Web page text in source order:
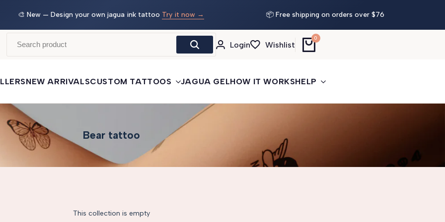
· 10+: −15%
📦 Free shipping on orders over $76
Login Wishlist
0
NEW ARRIVALSCUSTOM TATTOOS JAGUA GELHOW IT WORKSHELP
Bear tattoo
This collection is empty